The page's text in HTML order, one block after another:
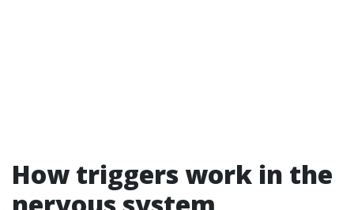
How triggers work in the